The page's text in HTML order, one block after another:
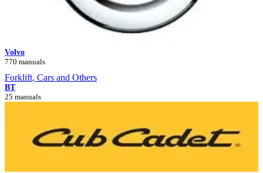
Volvo
770 manuals
Forklift, Cars and Others
BT
25 manuals